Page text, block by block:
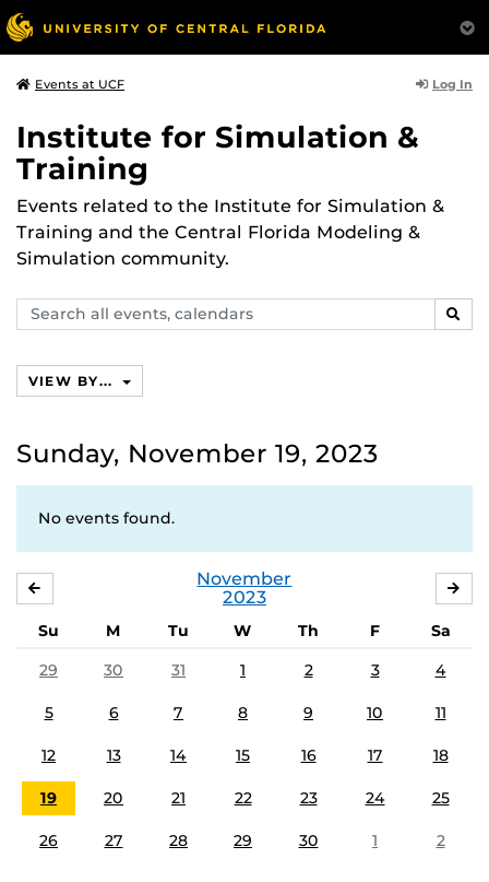
Events at UCF Log In
Institute for Simulation &
Training
Events related to the Institute for Simulation &
Training and the Central Florida Modeling &
Simulation community.
Search
events,
VIEW BY...
Sunday, November 19, 2023
No events found.
November
2023
Su M Tu W Th F
Sa
29
30 31 1 2 3 4
5 6 7 8 9 10 11
12 13 14 15 16 17 18
19 20 21 22 23 24 25
26 27 28 29 30 1 2